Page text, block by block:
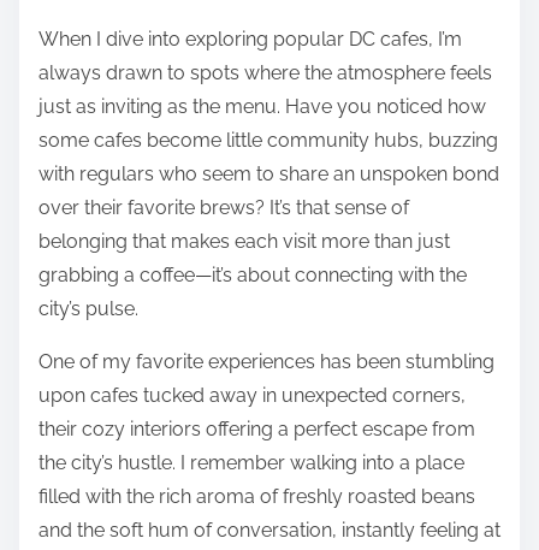
When I dive into exploring popular DC cafes, I’m
always drawn to spots where the atmosphere feels
just as inviting as the menu. Have you noticed how
some cafes become little community hubs, buzzing
with regulars who seem to share an unspoken bond
over their favorite brews? It’s that sense of
belonging that makes each visit more than just
grabbing a coffee—it’s about connecting with the
city’s pulse.
One of my favorite experiences has been stumbling
upon cafes tucked away in unexpected corners,
their cozy interiors offering a perfect escape from
the city’s hustle. I remember walking into a place
filled with the rich aroma of freshly roasted beans
and the soft hum of conversation, instantly feeling at